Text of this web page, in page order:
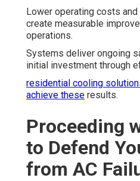
Lower operating costs
create measurable
operations.
Systems deliver ongoing
initial investment through
residential cooling
achieve these results.
Proceeding
to Defend
from AC